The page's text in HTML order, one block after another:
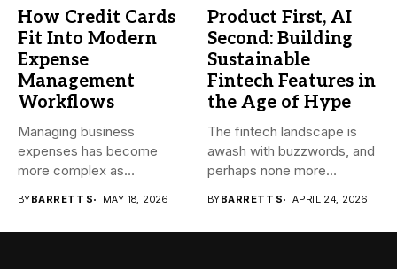
How Credit Cards
Fit Into Modern
Expense
Management
Workflows
Managing business
expenses has become
more complex as
BYBARRETT S MAY 18, 2026
Product First, AI
Second: Building
Sustainable
Fintech Features in
the Age of Hype
The fintech landscape is
awash with buzzwords, and
perhaps none more
BYBARRETT S APRIL 24, 2026